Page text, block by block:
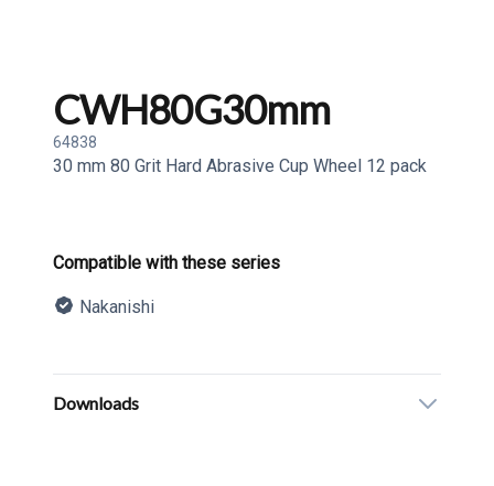
CWH80G30mm
64838
30 mm 80 Grit Hard Abrasive Cup Wheel 12 pack
Product information
Compatible with these series
Nakanishi
Additional details
Downloads